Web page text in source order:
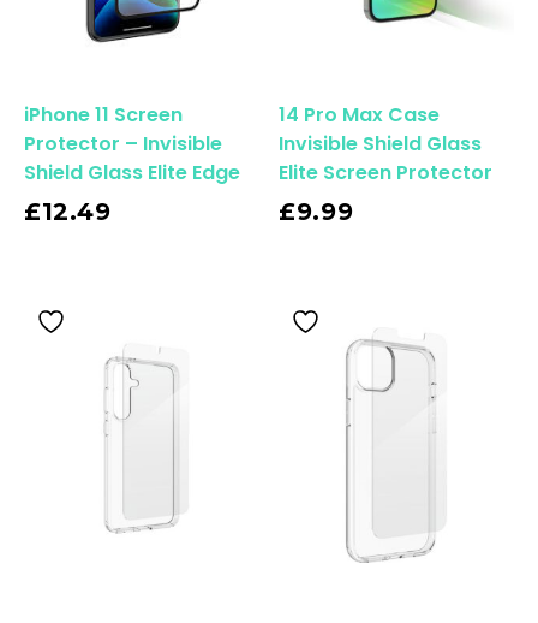
iPhone 11 Screen
Protector – Invisible
Shield Glass Elite Edge
£12.49
14 Pro Max Case
Invisible Shield Glass
Elite Screen Protector
£9.99